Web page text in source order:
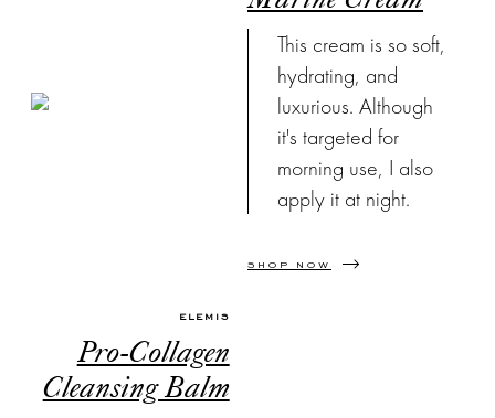
This cream is so soft,
hydrating, and
luxurious. Although
it's targeted for
morning use, I also
apply it at night.
SHOP NOW
ELEMIS
Pro-Collagen
Cleansing Balm
Instagram
outfits straight
from your
inbox.